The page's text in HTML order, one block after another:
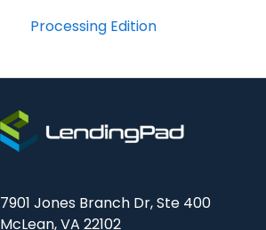
Processing Edition
7901 Jones Branch Dr, Ste 400
McLean, VA 22102